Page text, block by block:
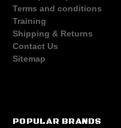
Terms and conditions
Training
Shipping & Returns
Contact Us
Sitemap
POPULAR BRANDS